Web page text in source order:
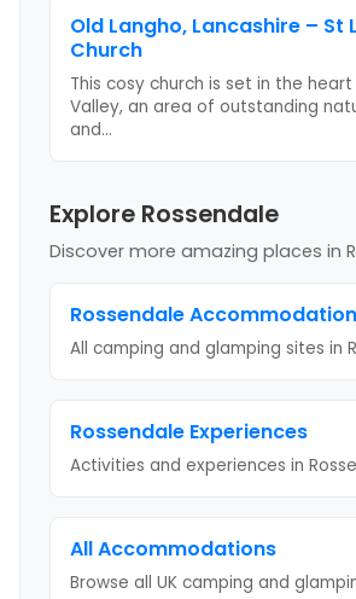
Old Langho, Lancashire – St
Church
This cosy church is set in the
Valley, an area of outstanding
and...
Explore Rossendale
Discover more amazing places in
Rossendale
All camping and glamping sites in
Rossendale Experiences
Activities and experiences in
All Accommodations
Browse all UK camping and